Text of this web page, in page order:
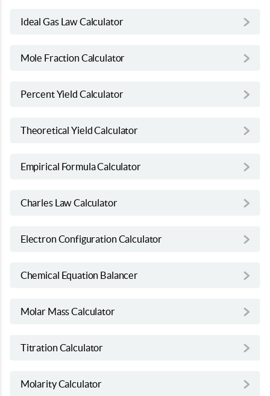
Ideal Gas Law Calculator
Mole Fraction Calculator
Percent Yield Calculator
Theoretical Yield Calculator
Empirical Formula Calculator
Charles Law Calculator
Electron Configuration Calculator
Chemical Equation Balancer
Molar Mass Calculator
Titration Calculator
Molarity Calculator